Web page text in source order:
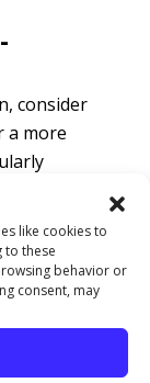
like cookies to
to these
behavior or
consent, may
consider
a more
short
twice as
trip
engine